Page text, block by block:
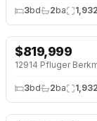
3bd 2ba 1,932
$819,999
12914 Pfluger
3bd 2ba 1,932